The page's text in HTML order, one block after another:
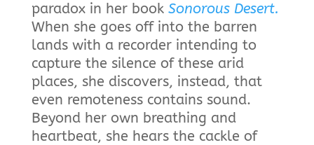
paradox in her book Sonorous Desert.
When she goes off into the barren
lands with a recorder intending to
capture the silence of these arid
places, she discovers, instead, that
even remoteness contains sound.
Beyond her own breathing and
heartbeat, she hears the cackle of